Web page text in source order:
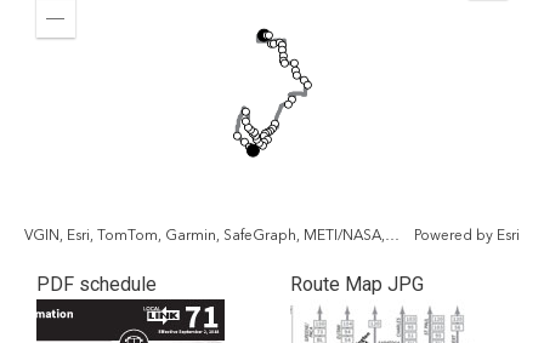
VGIN, Esri, TomTom, Garmin, SafeGraph, METI/NASA, USGS, EPA, NPS, USDA, USFWS Powered by Esri
PDF schedule Route Map JPG